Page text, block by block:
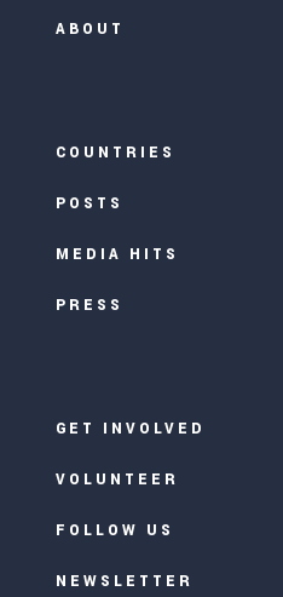
ABOUT
COUNTRIES
POSTS
MEDIA HITS
PRESS
GET INVOLVED
VOLUNTEER
FOLLOW US
NEWSLETTER